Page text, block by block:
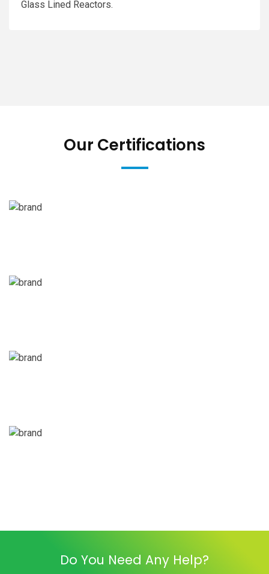
Glass Lined Reactors.
Our Certifications
Do You Need Any Help?